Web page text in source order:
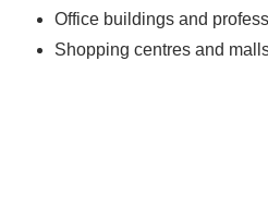
Office buildings and
Shopping centres and